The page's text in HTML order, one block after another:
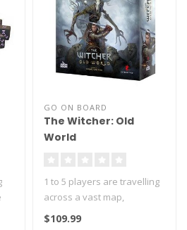
GO ON BOARD
The Witcher: Old
World
1 to 5 players are travelling
across a vast map,
embarking on masterfully
$109.99